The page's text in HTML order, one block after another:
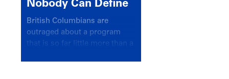
Nobody Can Define
British Columbians are
outraged about a program
that is so far little more than a